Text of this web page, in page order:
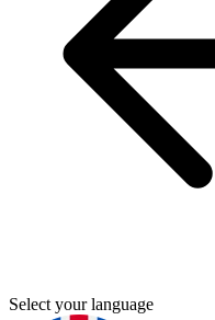
Select your language